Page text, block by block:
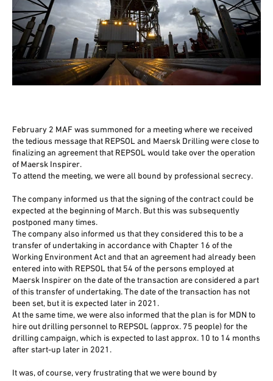
February 2 MAF was summoned for a meeting where we received
the tedious message that REPSOL and Maersk Drilling were close to
finalizing an agreement that REPSOL would take over the operation
of Maersk Inspirer.
To attend the meeting, we were all bound by professional secrecy.
The company informed us that the signing of the contract could be
expected at the beginning of March. But this was subsequently
postponed many times.
The company also informed us that they considered this to be a
transfer of undertaking in accordance with Chapter 16 of the
Working Environment Act and that an agreement had already been
entered into with REPSOL that 54 of the persons employed at
Maersk Inspirer on the date of the transaction are considered a part
of this transfer of undertaking. The date of the transaction has not
been set, but it is expected later in 2021.
At the same time, we were also informed that the plan is for MDN to
hire out drilling personnel to REPSOL (approx. 75 people) for the
drilling campaign, which is expected to last approx. 10 to 14 months
after start-up later in 2021.
It was, of course, very frustrating that we were bound by